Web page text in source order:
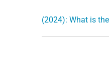
(2024): What is